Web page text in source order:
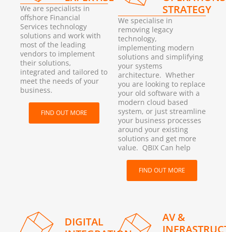
We are specialists in
offshore Financial
Services technology
solutions and work with
most of the leading
vendors to implement
their solutions,
integrated and tailored to
meet the needs of your
business.
FIND OUT MORE
STRATEGY
We specialise in
removing legacy
technology,
implementing modern
solutions and simplifying
your systems
architecture. Whether
you are looking to replace
your old software with a
modern cloud based
system, or just streamline
your business processes
around your existing
solutions and get more
value. QBIX Can help
FIND OUT MORE
DIGITAL
AV &